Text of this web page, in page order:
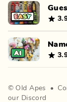
© Old Apes •
our Discord